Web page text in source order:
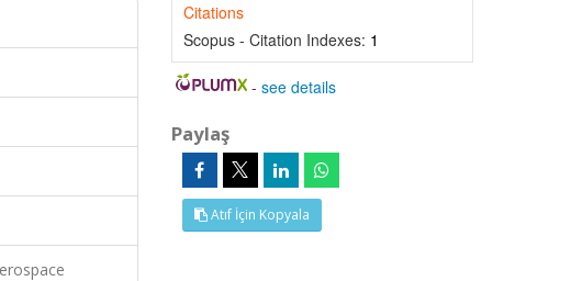
Citations
Scopus - Citation Indexes: 1
-see details
Paylaş
Atıf İçin Kopyala